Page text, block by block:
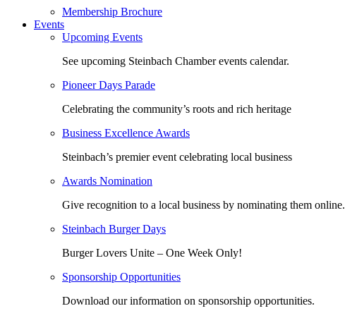
Membership Brochure
Events
Upcoming Events
See upcoming Steinbach Chamber events calendar.
Pioneer Days Parade
Celebrating the community’s roots and rich heritage
Business Excellence Awards
Steinbach’s premier event celebrating local business
Awards Nomination
Give recognition to a local business by nominating them online.
Steinbach Burger Days
Burger Lovers Unite – One Week Only!
Sponsorship Opportunities
Download our information on sponsorship opportunities.